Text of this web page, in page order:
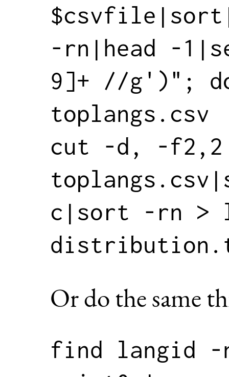
-rn|head -
9]+ //g')";
toplangs.csv
cut -d, -f2,2
c|sort -rn >
Or do the same
find langid -